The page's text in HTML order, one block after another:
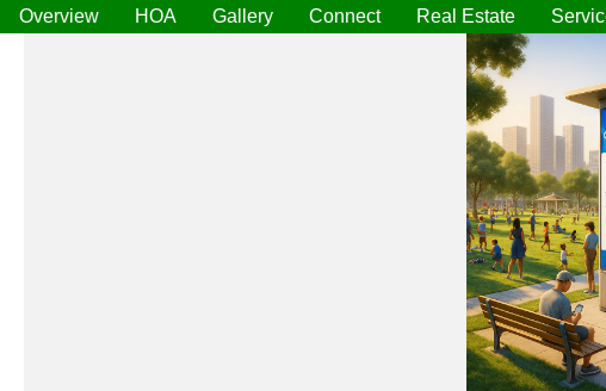
Overview HOA Gallery Connect Real Estate